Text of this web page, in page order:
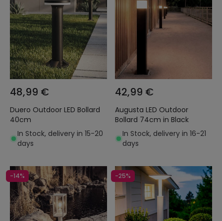
48,99 €
Duero Outdoor LED Bollard
40cm
In Stock, delivery in 15-20
days
42,99 €
Augusta LED Outdoor
Bollard 74cm in Black
In Stock, delivery in 16-21
days
-14% -25%